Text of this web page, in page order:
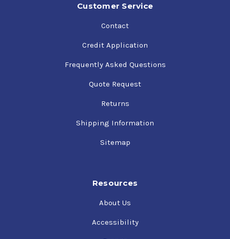
Customer Service
Contact
Credit Application
Frequently Asked Questions
Quote Request
Returns
Shipping Information
Sitemap
Resources
About Us
Accessibility